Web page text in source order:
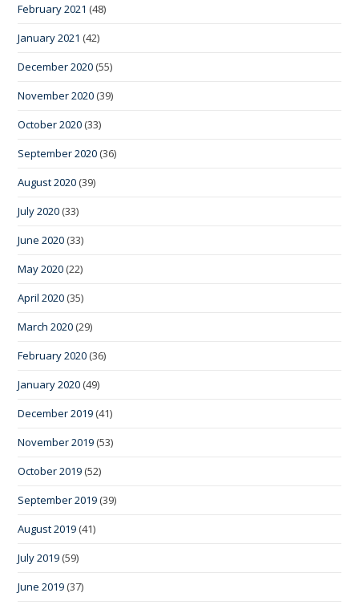
February 2021 (48)
January 2021 (42)
December 2020 (55)
November 2020 (39)
October 2020 (33)
September 2020 (36)
August 2020 (39)
July 2020 (33)
June 2020 (33)
May 2020 (22)
April 2020 (35)
March 2020 (29)
February 2020 (36)
January 2020 (49)
December 2019 (41)
November 2019 (53)
October 2019 (52)
September 2019 (39)
August 2019 (41)
July 2019 (59)
June 2019 (37)